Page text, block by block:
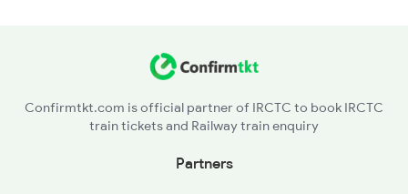
Confirmtkt.com is official partner of IRCTC to book IRCTC
train tickets and Railway train enquiry
Partners